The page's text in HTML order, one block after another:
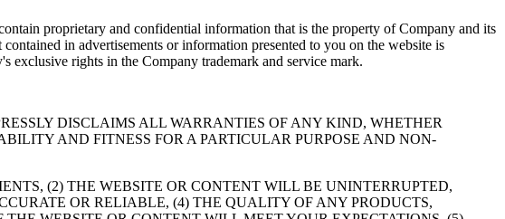
proprietary and confidential information that is the property of Company and its
in advertisements or information presented to you on the website is
exclusive rights in the Company trademark and service mark.
DISCLAIMS ALL WARRANTIES OF ANY KIND, WHETHER
AND FITNESS FOR A PARTICULAR PURPOSE AND NON-
(2) THE WEBSITE OR CONTENT WILL BE UNINTERRUPTED,
OR RELIABLE, (4) THE QUALITY OF ANY PRODUCTS,